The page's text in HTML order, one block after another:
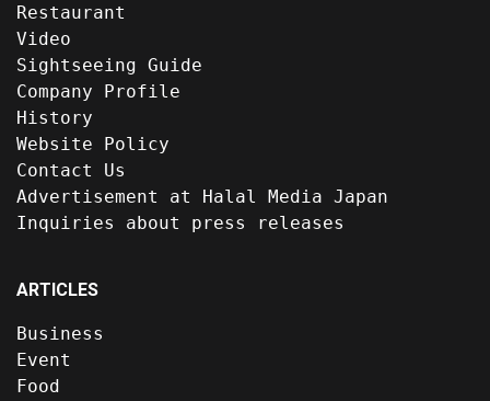
Restaurant
Video
Sightseeing Guide
Company Profile
History
Website Policy
Contact Us
Advertisement at Halal Media Japan
Inquiries about press releases
ARTICLES
Business
Event
Food